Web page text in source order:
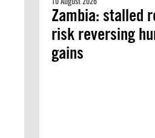
Zambia: stalled
risk reversing
gains